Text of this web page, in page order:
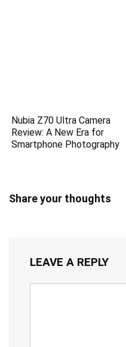
Nubia Z70 Ultra Camera
Review: A New Era for
Smartphone Photography
Share your thoughts
LEAVE A REPLY